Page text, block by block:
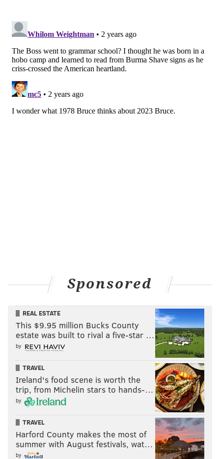
Sponsored
REAL ESTATE
This $9.95 million Bucks County
estate was built to rival a five-star …
by
TRAVEL
Ireland's food scene is worth the
trip, from Michelin stars to hands-…
by
TRAVEL
Harford County makes the most of
summer with August festivals, wat…
by